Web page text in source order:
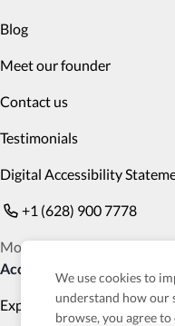
Blog
Meet our founder
Contact us
Testimonials
Digital Accessibility
+1 (628) 900 7778
Monday to Friday 9am PST
Accessible Products
Explore
We use cookies to
understand how our
browse, you agree